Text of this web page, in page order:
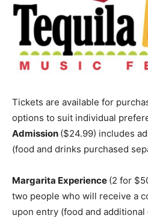
Tickets are available for
options to suit individual
Admission ($24.99) includes
(food and drinks purchased
Margarita Experience (2 for
two people who will receive a
upon entry (food and